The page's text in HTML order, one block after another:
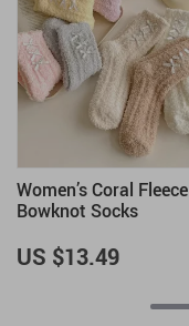
Women’s Coral Fleece
Bowknot Socks
US $13.49